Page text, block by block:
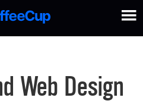
Web Design